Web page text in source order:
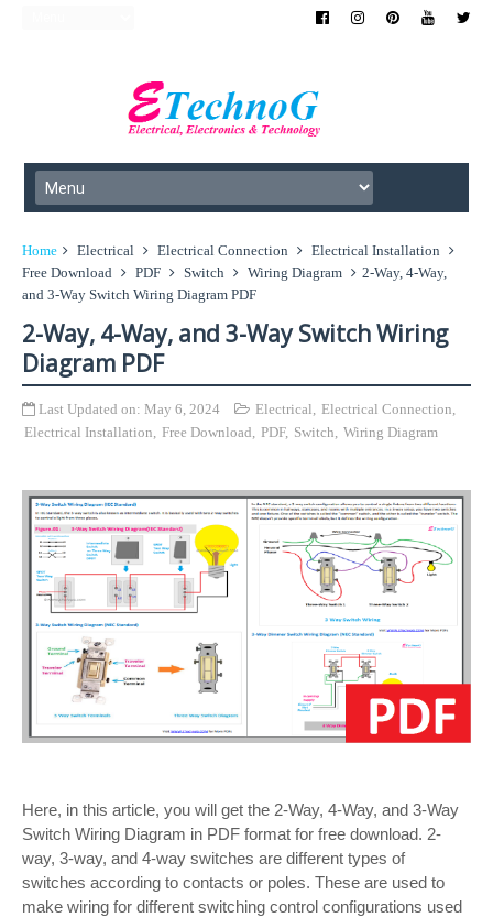
Home Electrical Electrical Connection
Electrical Installation
Free Download
PDF Switch Wiring Diagram
2-Way, 4-Way,
and 3-Way Switch Wiring Diagram PDF
2-Way, 4-Way, and 3-Way Switch Wiring
Diagram PDF
Last Updated on: May 6, 2024 Electrical, Electrical Connection,
Electrical Installation, Free Download, PDF, Switch, Wiring Diagram
Here, in this article, you will get the 2-Way, 4-Way, and 3-Way
Switch Wiring Diagram in PDF format for free download. 2-
way, 3-way, and 4-way switches are different types of
switches according to contacts or poles. These are used to
make wiring for different switching control configurations used